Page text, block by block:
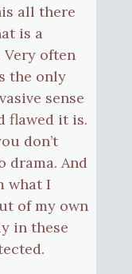
all there
is a
Very often
the only
sense
flawed it is.
don’t
drama. And
what I
of my own
in these